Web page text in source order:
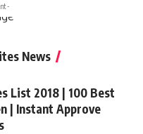
-
News
List 2018 | 100 Best
| Instant Approve